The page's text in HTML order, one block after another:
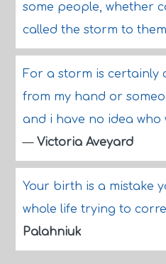
some people, whether
called the storm to
For a storm is certainly
from my hand or
and i have no idea who
— Victoria Aveyard
Your birth is a mistake
whole life trying to
Palahniuk